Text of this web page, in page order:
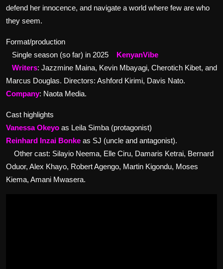
defend her innocence, and navigate a world where few are who
they seem.
Format/production
Single season (so far) in 2025
KenyanVibe
Writers: Jazzmine Maina, Kevin Mbayagi, Cherotich Kibet, and
Marcus Douglas. Directors: Ashford Kirimi, Davis Nato.
Company: Naota Media.
Cast highlights
Vanessa Okeyo as Leila Simba (protagonist)
Reinhard Inzai Bonke as SJ (uncle and antagonist).
Other cast: Silayio Neema, Elle Ciru, Damaris Ketrai, Bernard
Oduor, Alex Khayo, Robert Agengo, Martin Kigondu, Moses
Kiema, Amani Mwasera.